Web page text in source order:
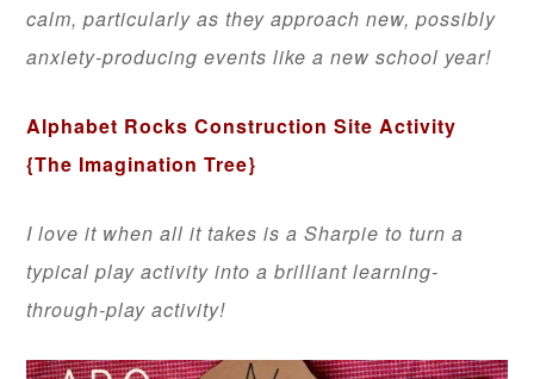
calm, particularly as they approach new, possibly
anxiety-producing events like a new school year!
Alphabet Rocks Construction Site Activity
{The Imagination Tree}
I love it when all it takes is a Sharpie to turn a
typical play activity into a brilliant learning-
through-play activity!